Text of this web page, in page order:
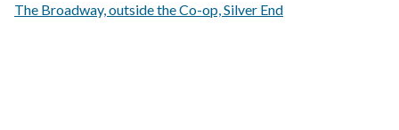
The Broadway, outside the Co-op, Silver End